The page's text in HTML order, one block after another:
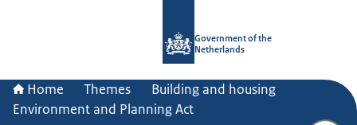
Government of the
Netherlands
Home Themes
Building and housing
Environment and Planning Act